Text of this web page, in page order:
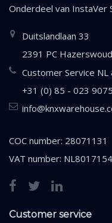
Onderdeel van InstaVer
Duitslandlaan 33
2391 PC
Customer Service NL
+31 (0) 85 - 023 9075
COC number: 28071131
VAT number:
Customer service